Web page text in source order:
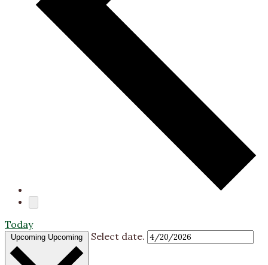
Today
Upcoming Upcoming Select date.